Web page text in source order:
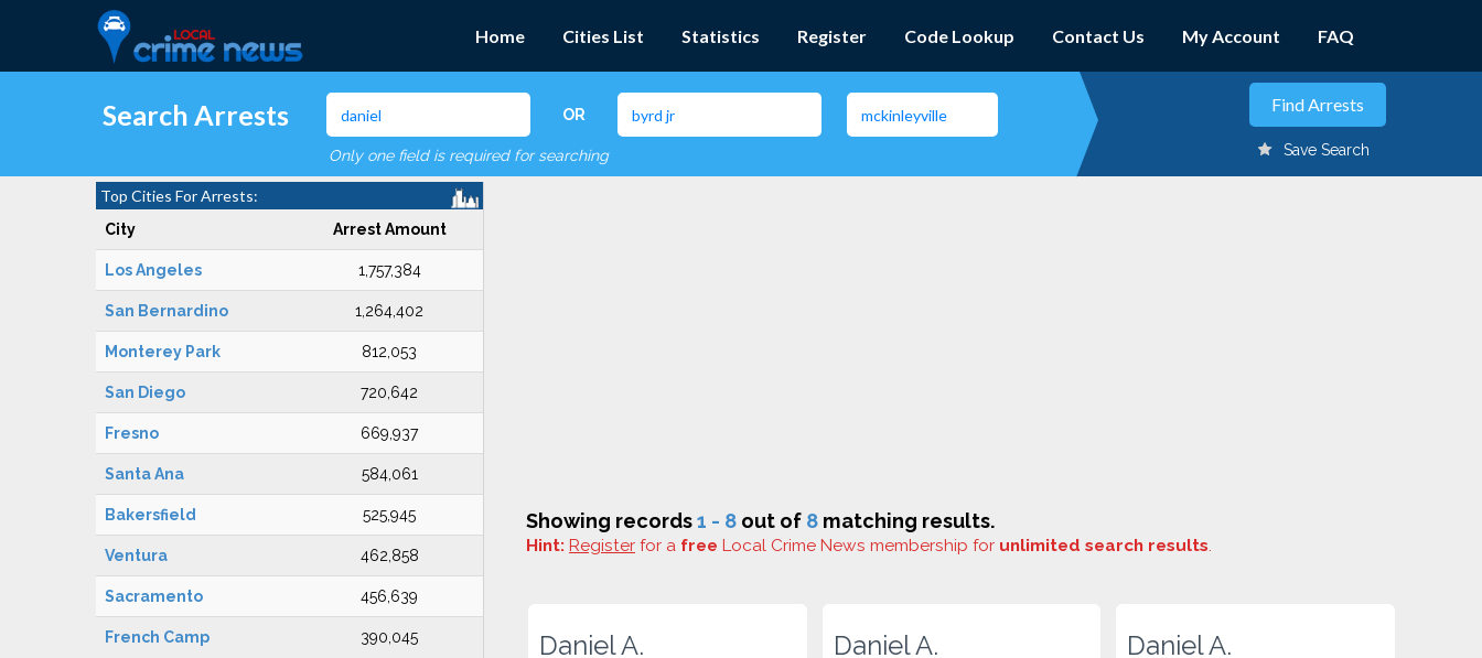
Home Cities List Statistics Register Code Lookup Contact Us My Account FAQ
Search Arrests OR
Only one field is required for searching Save Search
Top Cities For Arrests:
City Arrest Amount
Los Angeles 1,757,384
San Bernardino 1,264,402
Monterey Park 812,053
San Diego 720,642
Fresno 669,937
Santa Ana 584,061
Bakersfield 525,945
Ventura 462,858
Sacramento 456,639
French Camp 390,045
Showing records1 - 8 out of 8 matching results.
Hint: Register for a free Local Crime News membership for unlimited search results.
Daniel A.
Daniel A.
Daniel A.